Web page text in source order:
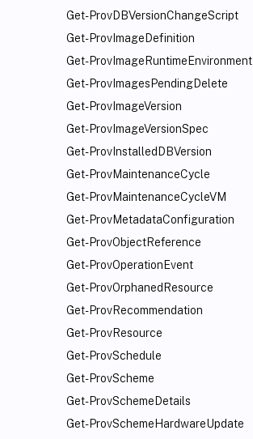
Get-ProvDBVersionChangeScript
Get-ProvImageDefinition
Get-ProvImageRuntimeEnvironment
Get-ProvImagesPendingDelete
Get-ProvImageVersion
Get-ProvImageVersionSpec
Get-ProvInstalledDBVersion
Get-ProvMaintenanceCycle
Get-ProvMaintenanceCycleVM
Get-ProvMetadataConfiguration
Get-ProvObjectReference
Get-ProvOperationEvent
Get-ProvOrphanedResource
Get-ProvRecommendation
Get-ProvResource
Get-ProvSchedule
Get-ProvScheme
Get-ProvSchemeDetails
Get-ProvSchemeHardwareUpdate